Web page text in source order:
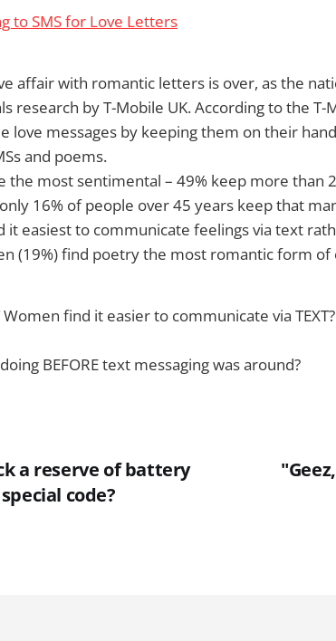
to SMS for Love Letters
affair with romantic letters is over, as the
research by T-Mobile UK. According to the
love messages by keeping them on their
and poems.
the most sentimental – 49% keep more than
16% of people over 45 years keep that
it easiest to communicate feelings via text
(19%) find poetry the most romantic form
Women find it easier to communicate via TEXT?
BEFORE text messaging was around?
a reserve of battery
code?